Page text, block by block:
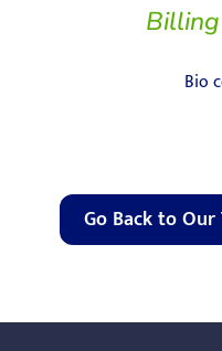
Bio
Go Back to Our